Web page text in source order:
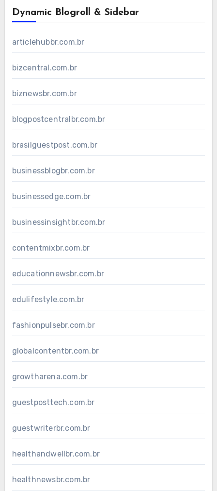
Dynamic Blogroll & Sidebar
articlehubbr.com.br
bizcentral.com.br
biznewsbr.com.br
blogpostcentralbr.com.br
brasilguestpost.com.br
businessblogbr.com.br
businessedge.com.br
businessinsightbr.com.br
contentmixbr.com.br
educationnewsbr.com.br
edulifestyle.com.br
fashionpulsebr.com.br
globalcontentbr.com.br
growtharena.com.br
guestposttech.com.br
guestwriterbr.com.br
healthandwellbr.com.br
healthnewsbr.com.br